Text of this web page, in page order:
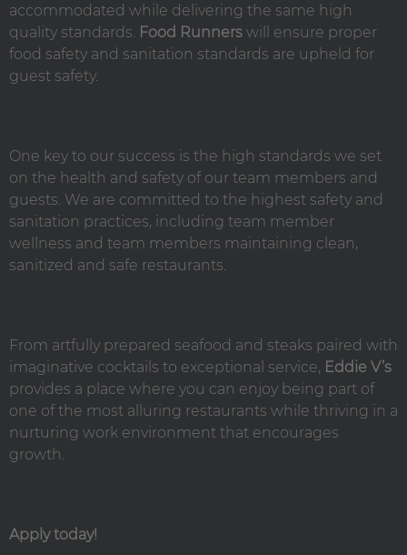
accommodated while delivering the same high
quality standards. Food Runners will ensure proper
food safety and sanitation standards are upheld for
guest safety.
One key to our success is the high standards we set
on the health and safety of our team members and
guests. We are committed to the highest safety and
sanitation practices, including team member
wellness and team members maintaining clean,
sanitized and safe restaurants.
From artfully prepared seafood and steaks paired with
imaginative cocktails to exceptional service, Eddie V’s
provides a place where you can enjoy being part of
one of the most alluring restaurants while thriving in a
nurturing work environment that encourages
growth.
Apply today!